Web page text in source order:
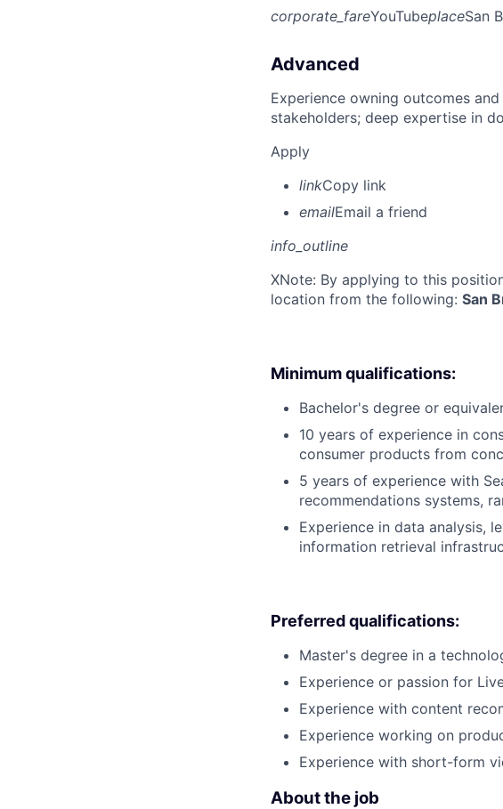
corporate_fareYouTubeplaceSan
Advanced
Experience owning outcomes
stakeholders; deep expertise in
Apply
linkCopy link
emailEmail a friend
info_outline
XNote: By applying to this
location from the following: San
Minimum qualifications:
Bachelor's degree or
10 years of experience in
consumer products from
5 years of experience with
recommendations systems,
Experience in data analysis,
information retrieval
Preferred qualifications:
Master's degree in a
Experience or passion for
Experience with content
Experience working on
Experience with short-form
About the job